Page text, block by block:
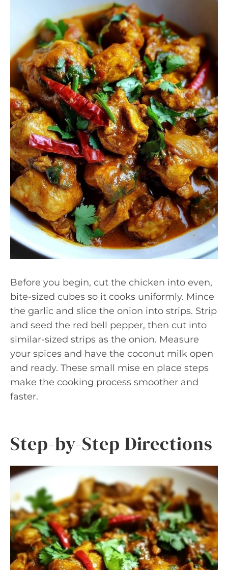
Before you begin, cut the chicken into even,
bite-sized cubes so it cooks uniformly. Mince
the garlic and slice the onion into strips. Strip
and seed the red bell pepper, then cut into
similar-sized strips as the onion. Measure
your spices and have the coconut milk open
and ready. These small mise en place steps
make the cooking process smoother and
faster.
Step-by-Step Directions